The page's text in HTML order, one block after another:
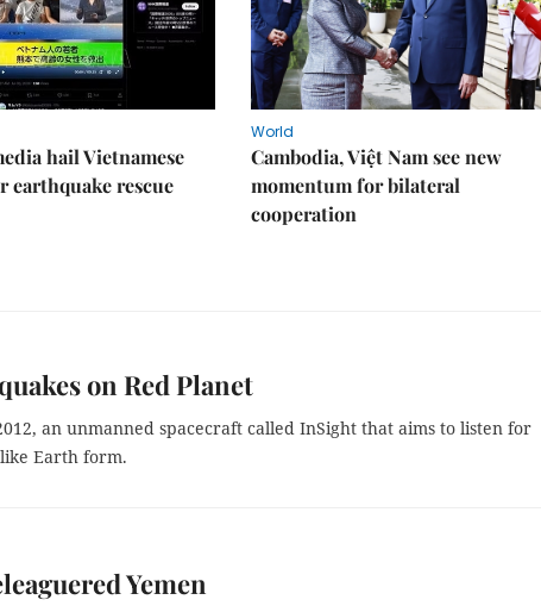
hail Vietnamese
earthquake rescue
World
Cambodia, Việt Nam see new
momentum for bilateral
cooperation
on Red Planet
an unmanned spacecraft called InSight that aims to listen for
Earth form.
Yemen